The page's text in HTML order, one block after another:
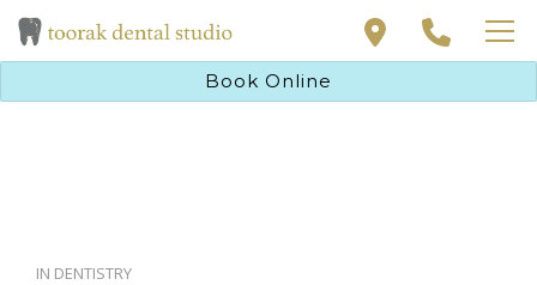
PAYMENT SOLUTIONS
PRIVATE HEALTH INSURANCE
DENTAL TREATMENTS
PRIVATE HEALTH INSURANCE
Book Online
IN DENTISTRY